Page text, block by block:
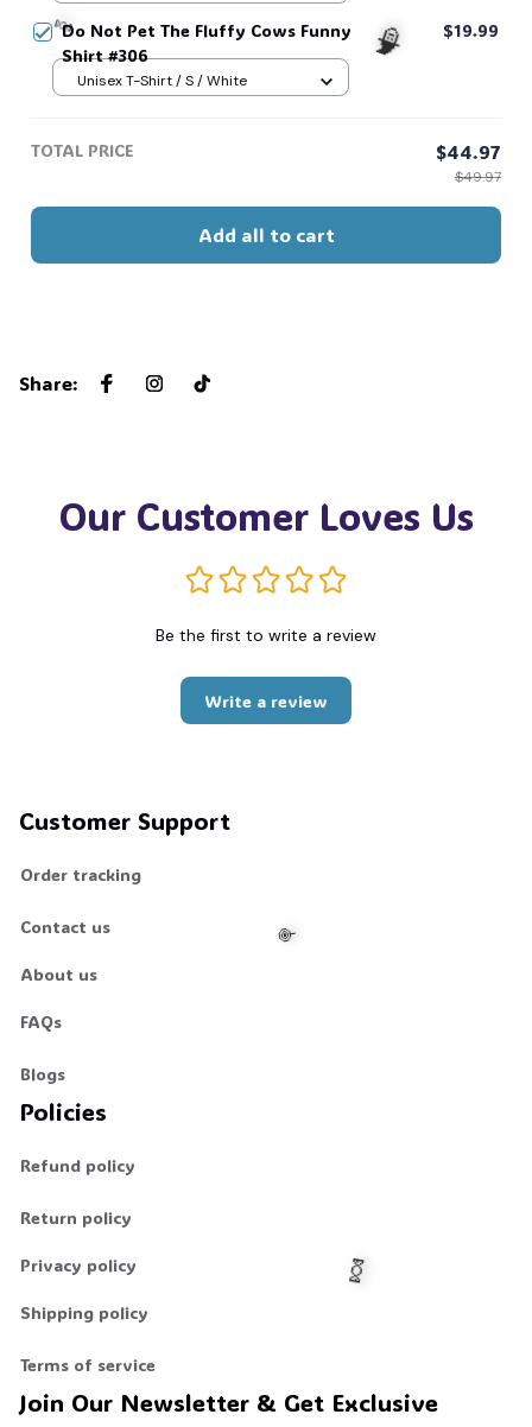
Do Not Pet The Fluffy Cows Funny
Shirt #306
$19.99
Unisex T-Shirt / S / White
TOTAL PRICE $44.97
$49.97
Add all to cart
Share:
Our Customer Loves Us
Be the first to write a review
Write a review
Customer Support
Order tracking
Contact us
About us
FAQs
Blogs
Policies
Refund policy
Return policy
Privacy policy
Shipping policy
Terms of service
Join Our Newsletter & Get Exclusive